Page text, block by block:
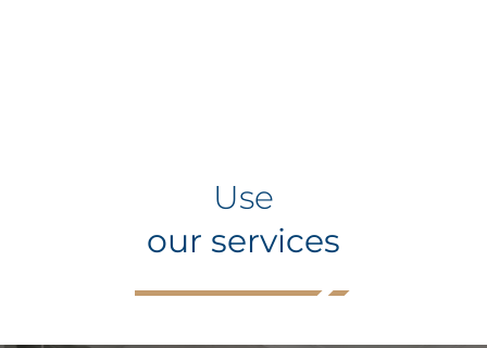
Use
our services